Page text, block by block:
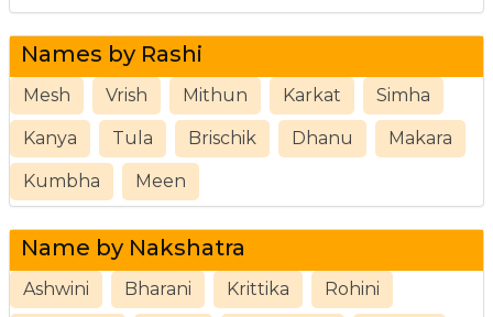
Names by Rashi
Mesh Vrish Mithun Karkat Simha
Kanya Tula Brischik Dhanu Makara
Kumbha Meen
Name by Nakshatra
Ashwini Bharani Krittika Rohini